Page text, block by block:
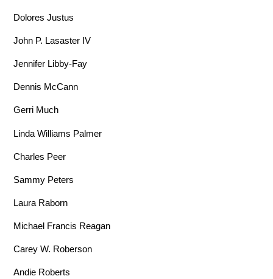
Dolores Justus
John P. Lasaster IV
Jennifer Libby-Fay
Dennis McCann
Gerri Much
Linda Williams Palmer
Charles Peer
Sammy Peters
Laura Raborn
Michael Francis Reagan
Carey W. Roberson
Andie Roberts